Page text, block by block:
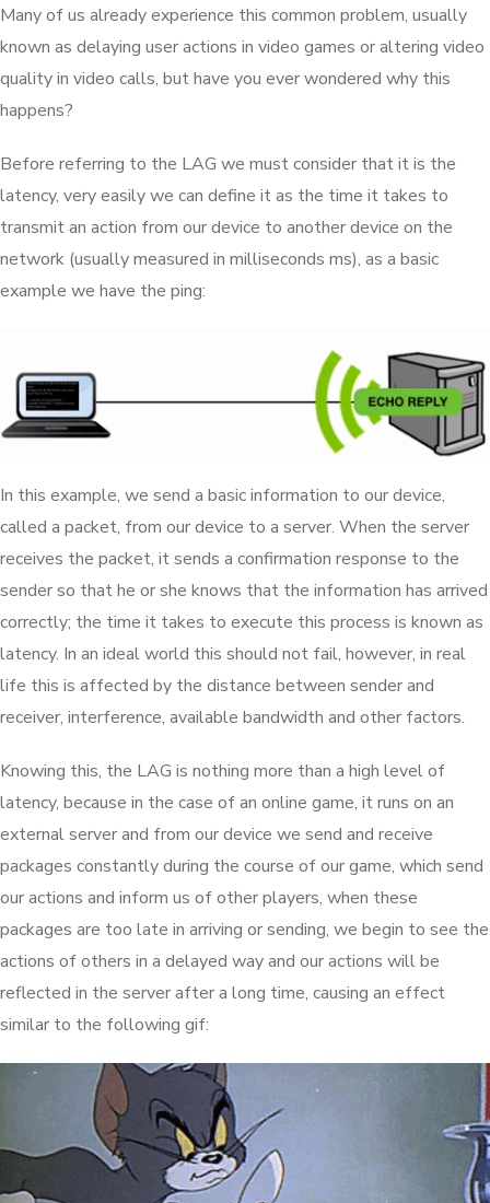
Many of us already experience this common problem, usually
known as delaying user actions in video games or altering video
quality in video calls, but have you ever wondered why this
happens?
Before referring to the LAG we must consider that it is the
latency, very easily we can define it as the time it takes to
transmit an action from our device to another device on the
network (usually measured in milliseconds ms), as a basic
example we have the ping:
In this example, we send a basic information to our device,
called a packet, from our device to a server. When the server
receives the packet, it sends a confirmation response to the
sender so that he or she knows that the information has arrived
correctly; the time it takes to execute this process is known as
latency. In an ideal world this should not fail, however, in real
life this is affected by the distance between sender and
receiver, interference, available bandwidth and other factors.
Knowing this, the LAG is nothing more than a high level of
latency, because in the case of an online game, it runs on an
external server and from our device we send and receive
packages constantly during the course of our game, which send
our actions and inform us of other players, when these
packages are too late in arriving or sending, we begin to see the
actions of others in a delayed way and our actions will be
reflected in the server after a long time, causing an effect
similar to the following gif: